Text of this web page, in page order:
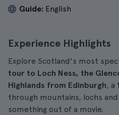
Guide: English
Experience Highlights
Explore Scotland's most
tour to Loch Ness, the
Highlands from Edinburgh, a
through mountains, lochs
something out of a movie.